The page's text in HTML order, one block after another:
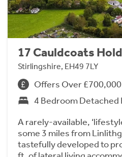
17 Cauldcoats
Stirlingshire, EH49 7LY
Offers Over £700,000
4 Bedroom Detached
A rarely-available,
some 3 miles from
tastefully developed to